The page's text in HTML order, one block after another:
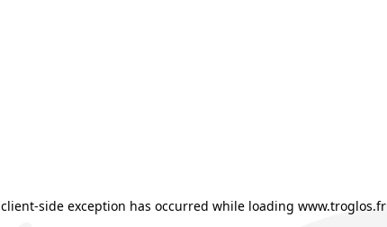
client-side exception has occurred while loading www.troglos.fr